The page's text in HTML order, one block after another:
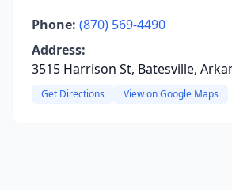
Phone: (870) 569-4490
Address:
3515 Harrison St, Batesville,
Get Directions View on Google Maps